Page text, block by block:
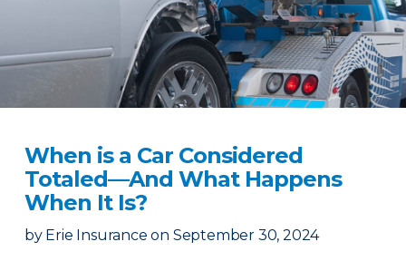
When is a Car Considered
Totaled—And What Happens
When It Is?
by Erie Insurance on September 30, 2024